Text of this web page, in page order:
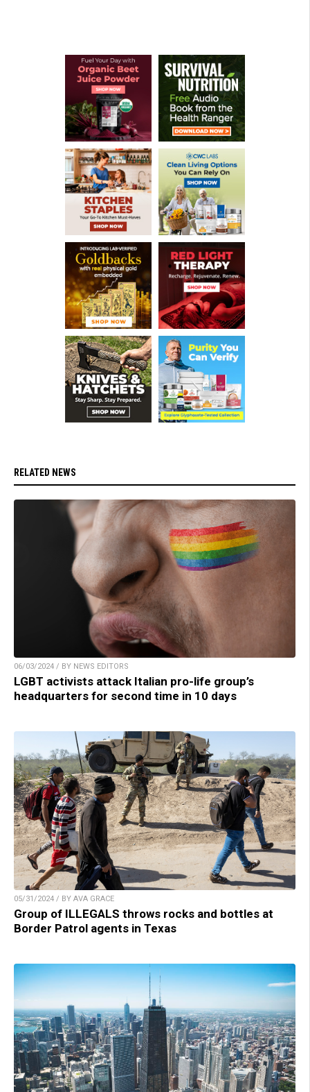
RELATED NEWS
06/03/2024 / BY NEWS EDITORS
LGBT activists attack Italian pro-life group’s
headquarters for second time in 10 days
05/31/2024 / BY AVA GRACE
Group of ILLEGALS throws rocks and bottles at
Border Patrol agents in Texas